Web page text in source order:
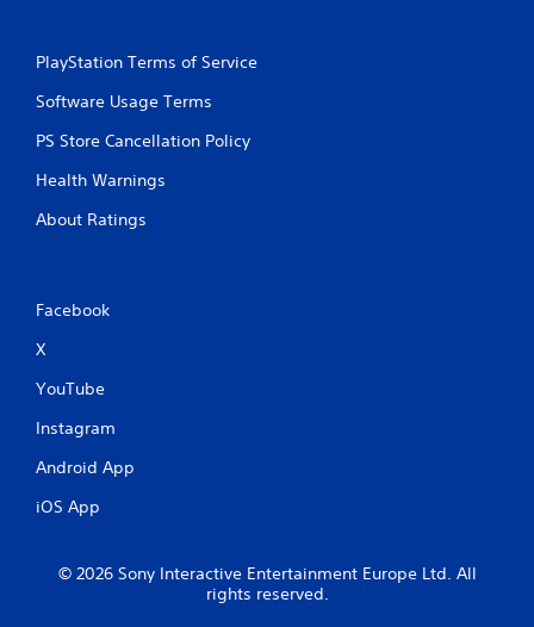
PlayStation Terms of Service
Software Usage Terms
PS Store Cancellation Policy
Health Warnings
About Ratings
Facebook
X
YouTube
Instagram
Android App
iOS App
© 2026 Sony Interactive Entertainment Europe Ltd. All
rights reserved.